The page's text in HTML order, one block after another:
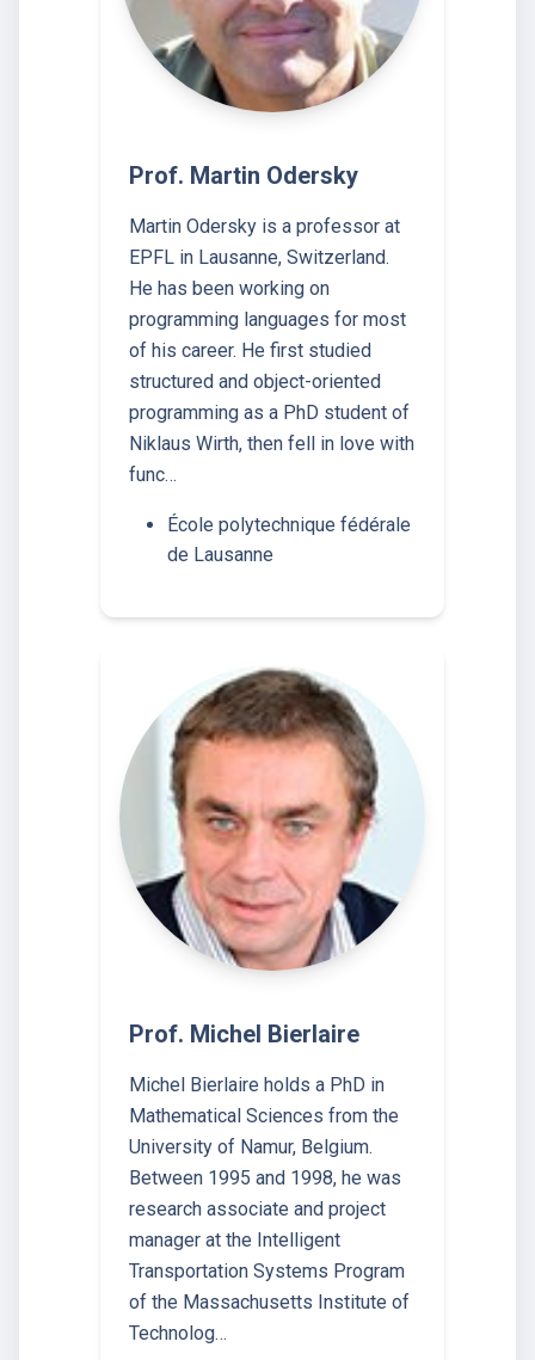
Prof. Martin Odersky
Martin Odersky is a professor at
EPFL in Lausanne, Switzerland.
He has been working on
programming languages for most
of his career. He first studied
structured and object-oriented
programming as a PhD student of
Niklaus Wirth, then fell in love with
func…
École polytechnique fédérale
de Lausanne
Prof. Michel Bierlaire
Michel Bierlaire holds a PhD in
Mathematical Sciences from the
University of Namur, Belgium.
Between 1995 and 1998, he was
research associate and project
manager at the Intelligent
Transportation Systems Program
of the Massachusetts Institute of
Technolog…